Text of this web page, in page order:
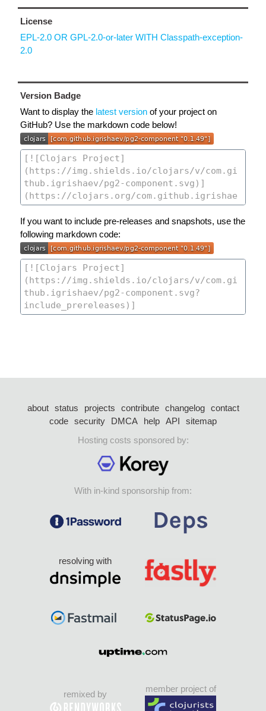
License
EPL-2.0 OR GPL-2.0-or-later WITH Classpath-exception-
2.0
Version Badge
Want to display the latest version of your project on
GitHub? Use the markdown code below!
If you want to include pre-releases and snapshots, use the
following markdown code:
about status projects contribute changelog
contact
code security DMCA help API
sitemap
Hosting costs sponsored by:
With in-kind sponsorship from:
resolving with
remixed by
member project of